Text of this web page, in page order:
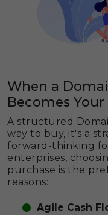
When a
Becomes
A structured
way to buy, it's a
forward-thinking
enterprises,
purchase is the
reasons:
Agile Cash